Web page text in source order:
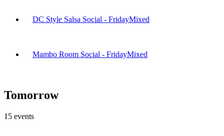
DC Style Salsa Social - FridayMixed
Mambo Room Social - FridayMixed
Tomorrow
15 events